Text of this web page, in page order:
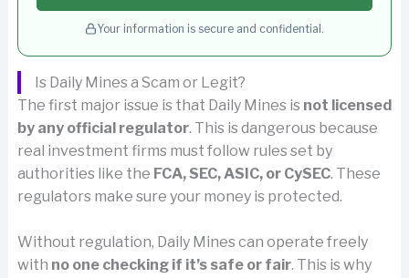
Your information is secure and confidential.
Is Daily Mines a Scam or Legit?
The first major issue is that Daily Mines is not licensed
by any official regulator. This is dangerous because
real investment firms must follow rules set by
authorities like the FCA, SEC, ASIC, or CySEC. These
regulators make sure your money is protected.
Without regulation, Daily Mines can operate freely
with no one checking if it’s safe or fair. This is why